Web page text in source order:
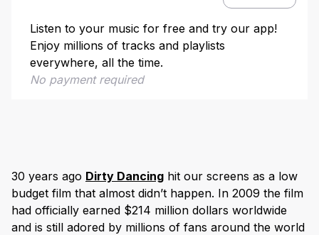
Listen to your music for free and try our app!
Enjoy millions of tracks and playlists
everywhere, all the time.
No payment required
30 years ago Dirty Dancing hit our screens as a low
budget film that almost didn’t happen. In 2009 the film
had officially earned $214 million dollars worldwide
and is still adored by millions of fans around the world